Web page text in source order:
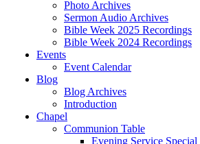
Photo Archives
Sermon Audio Archives
Bible Week 2025 Recordings
Bible Week 2024 Recordings
Events
Event Calendar
Blog
Blog Archives
Introduction
Chapel
Communion Table
Evening Service Special